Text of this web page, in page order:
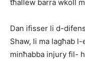
tħallew barra wkoll
Dan ifisser li d-
Shaw, li ma lagħab
minħabba injury fil-